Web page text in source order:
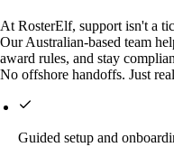
At RosterElf, support isn't a
Our Australian-based team
award rules, and stay
No offshore handoffs. Just
Guided setup and